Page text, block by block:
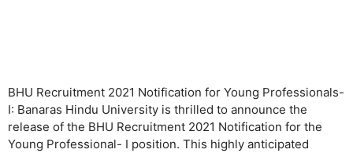
BHU Recruitment 2021 Notification for Young Professionals-
I: Banaras Hindu University is thrilled to announce the
release of the BHU Recruitment 2021 Notification for the
Young Professional- I position. This highly anticipated